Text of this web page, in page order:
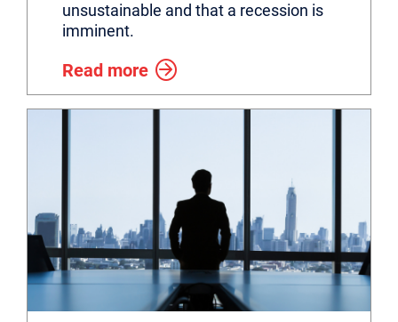
unsustainable and that a recession is
imminent.
Read more